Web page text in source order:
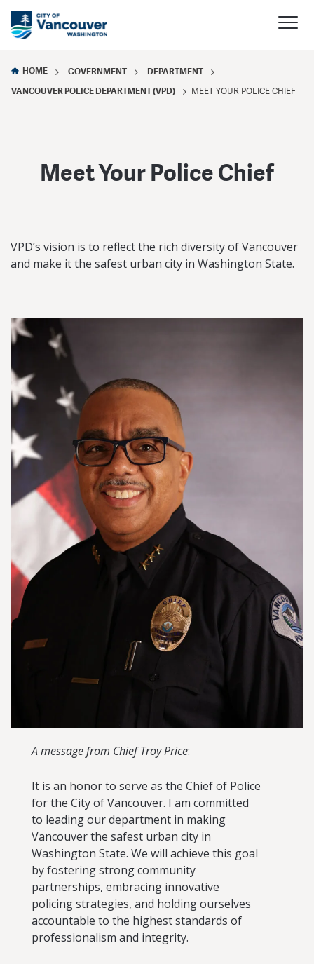
HOME GOVERNMENT
DEPARTMENT
VANCOUVER POLICE DEPARTMENT (VPD)
MEET YOUR POLICE CHIEF
Meet Your Police Chief
VPD’s vision is to reflect the rich diversity of Vancouver
and make it the safest urban city in Washington State.
A message from Chief Troy Price:
It is an honor to serve as the Chief of Police
for the City of Vancouver. I am committed
to leading our department in making
Vancouver the safest urban city in
Washington State. We will achieve this goal
by fostering strong community
partnerships, embracing innovative
policing strategies, and holding ourselves
accountable to the highest standards of
professionalism and integrity.